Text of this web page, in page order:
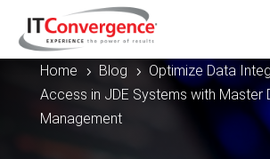
Home 5 Blog 5
Optimize Data
Access in JDE Systems with Master
Management